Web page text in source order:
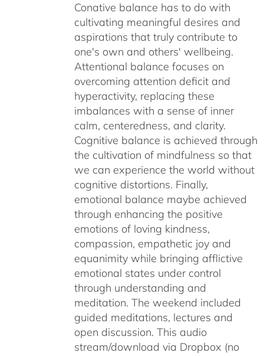
Conative balance has to do with
cultivating meaningful desires and
aspirations that truly contribute to
one's own and others' wellbeing.
Attentional balance focuses on
overcoming attention deficit and
hyperactivity, replacing these
imbalances with a sense of inner
calm, centeredness, and clarity.
Cognitive balance is achieved through
the cultivation of mindfulness so that
we can experience the world without
cognitive distortions. Finally,
emotional balance maybe achieved
through enhancing the positive
emotions of loving kindness,
compassion, empathetic joy and
equanimity while bringing afflictive
emotional states under control
through understanding and
meditation. The weekend included
guided meditations, lectures and
open discussion. This audio
stream/download via Dropbox (no